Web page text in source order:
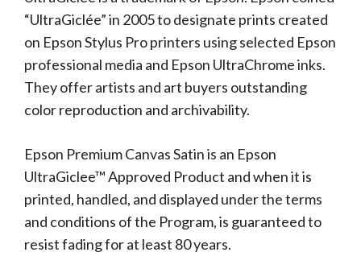
“UltraGiclée” in 2005 to designate prints created
on Epson Stylus Pro printers using selected Epson
professional media and Epson UltraChrome inks.
They offer artists and art buyers outstanding
color reproduction and archivability.
Epson Premium Canvas Satin is an Epson
UltraGiclee™ Approved Product and when it is
printed, handled, and displayed under the terms
and conditions of the Program, is guaranteed to
resist fading for at least 80 years.